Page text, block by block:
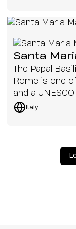
Santa
The Papal
Rome is one
and a
pilgrimage
Italy